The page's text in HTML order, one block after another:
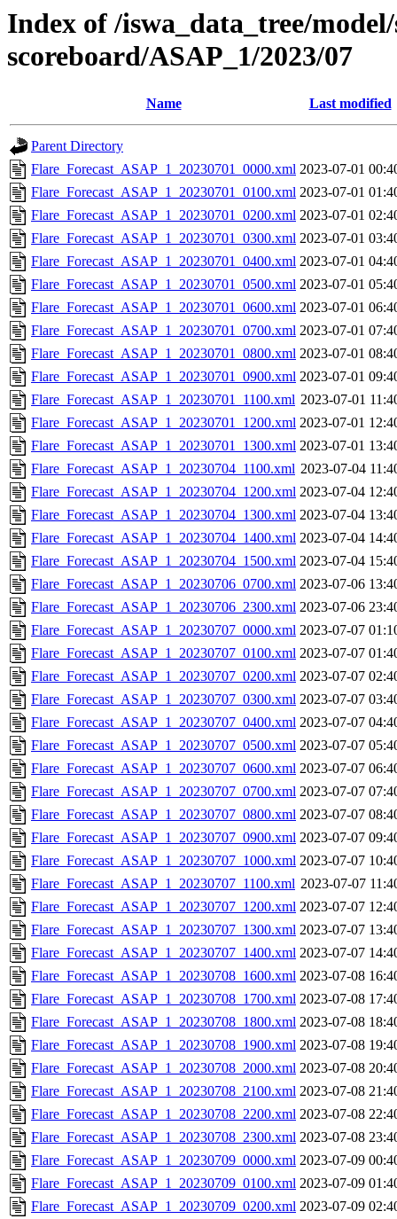
Index of /iswa_data_tree/
scoreboard/ASAP_1/2023/07
Name Last modified
Parent Directory
Flare_Forecast_ASAP_1_20230701_0000.xml 2023-07-01
Flare_Forecast_ASAP_1_20230701_0100.xml 2023-07-01
Flare_Forecast_ASAP_1_20230701_0200.xml 2023-07-01
Flare_Forecast_ASAP_1_20230701_0300.xml 2023-07-01
Flare_Forecast_ASAP_1_20230701_0400.xml 2023-07-01
Flare_Forecast_ASAP_1_20230701_0500.xml 2023-07-01
Flare_Forecast_ASAP_1_20230701_0600.xml 2023-07-01
Flare_Forecast_ASAP_1_20230701_0700.xml 2023-07-01
Flare_Forecast_ASAP_1_20230701_0800.xml 2023-07-01
Flare_Forecast_ASAP_1_20230701_0900.xml 2023-07-01
Flare_Forecast_ASAP_1_20230701_1100.xml 2023-07-01
Flare_Forecast_ASAP_1_20230701_1200.xml 2023-07-01
Flare_Forecast_ASAP_1_20230701_1300.xml 2023-07-01
Flare_Forecast_ASAP_1_20230704_1100.xml 2023-07-04
Flare_Forecast_ASAP_1_20230704_1200.xml 2023-07-04
Flare_Forecast_ASAP_1_20230704_1300.xml 2023-07-04
Flare_Forecast_ASAP_1_20230704_1400.xml 2023-07-04
Flare_Forecast_ASAP_1_20230704_1500.xml 2023-07-04
Flare_Forecast_ASAP_1_20230706_0700.xml 2023-07-06
Flare_Forecast_ASAP_1_20230706_2300.xml 2023-07-06
Flare_Forecast_ASAP_1_20230707_0000.xml 2023-07-07
Flare_Forecast_ASAP_1_20230707_0100.xml 2023-07-07
Flare_Forecast_ASAP_1_20230707_0200.xml 2023-07-07
Flare_Forecast_ASAP_1_20230707_0300.xml 2023-07-07
Flare_Forecast_ASAP_1_20230707_0400.xml 2023-07-07
Flare_Forecast_ASAP_1_20230707_0500.xml 2023-07-07
Flare_Forecast_ASAP_1_20230707_0600.xml 2023-07-07
Flare_Forecast_ASAP_1_20230707_0700.xml 2023-07-07
Flare_Forecast_ASAP_1_20230707_0800.xml 2023-07-07
Flare_Forecast_ASAP_1_20230707_0900.xml 2023-07-07
Flare_Forecast_ASAP_1_20230707_1000.xml 2023-07-07
Flare_Forecast_ASAP_1_20230707_1100.xml 2023-07-07
Flare_Forecast_ASAP_1_20230707_1200.xml 2023-07-07
Flare_Forecast_ASAP_1_20230707_1300.xml 2023-07-07
Flare_Forecast_ASAP_1_20230707_1400.xml 2023-07-07
Flare_Forecast_ASAP_1_20230708_1600.xml 2023-07-08
Flare_Forecast_ASAP_1_20230708_1700.xml 2023-07-08
Flare_Forecast_ASAP_1_20230708_1800.xml 2023-07-08
Flare_Forecast_ASAP_1_20230708_1900.xml 2023-07-08
Flare_Forecast_ASAP_1_20230708_2000.xml 2023-07-08
Flare_Forecast_ASAP_1_20230708_2100.xml 2023-07-08
Flare_Forecast_ASAP_1_20230708_2200.xml 2023-07-08
Flare_Forecast_ASAP_1_20230708_2300.xml 2023-07-08
Flare_Forecast_ASAP_1_20230709_0000.xml 2023-07-09
Flare_Forecast_ASAP_1_20230709_0100.xml 2023-07-09
Flare_Forecast_ASAP_1_20230709_0200.xml 2023-07-09